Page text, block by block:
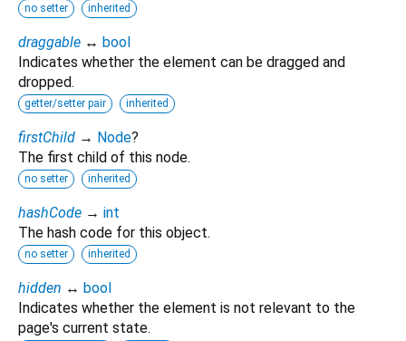
no setter inherited
draggable ↔ bool
Indicates whether the element can be dragged and
dropped.
getter/setter pair inherited
firstChild → Node?
The first child of this node.
no setter inherited
hashCode → int
The hash code for this object.
no setter inherited
hidden ↔ bool
Indicates whether the element is not relevant to the
page's current state.